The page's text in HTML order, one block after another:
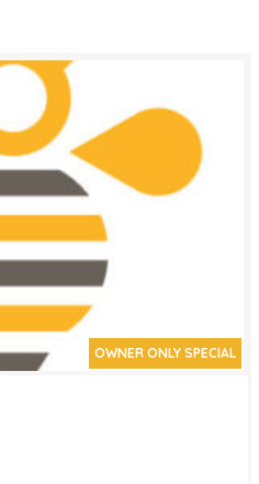
OWNER ONLY SPECIAL